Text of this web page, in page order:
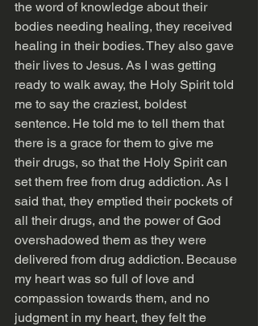
the word of knowledge about their
bodies needing healing, they received
healing in their bodies. They also gave
their lives to Jesus. As I was getting
ready to walk away, the Holy Spirit told
me to say the craziest, boldest
sentence. He told me to tell them that
there is a grace for them to give me
their drugs, so that the Holy Spirit can
set them free from drug addiction. As I
said that, they emptied their pockets of
all their drugs, and the power of God
overshadowed them as they were
delivered from drug addiction. Because
my heart was so full of love and
compassion towards them, and no
judgment in my heart, they felt the